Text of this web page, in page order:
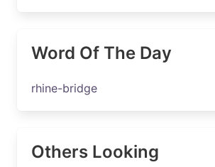
Word Of The Day
rhine-bridge
Others Looking